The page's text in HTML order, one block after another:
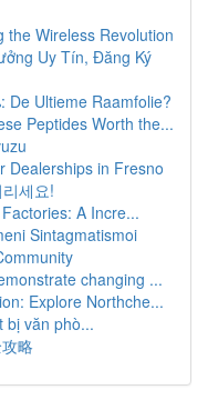
the Wireless Revolution
Uy Tín, Đăng Ký
De Ultieme Raamfolie?
Peptides Worth the...
Dealerships in Fresno
세요!
A Incre...
Sintagmatismoi
changing ...
Explore Northche...
bị văn phò...
略